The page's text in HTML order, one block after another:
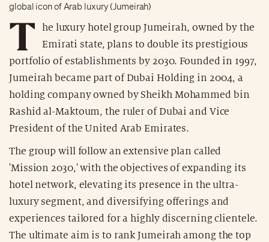
global icon of Arab luxury (Jumeirah)
T
he luxury hotel group Jumeirah, owned by the
Emirati state, plans to double its prestigious
portfolio of establishments by 2030. Founded in 1997,
Jumeirah became part of Dubai Holding in 2004, a
holding company owned by Sheikh Mohammed bin
Rashid al-Maktoum, the ruler of Dubai and Vice
President of the United Arab Emirates.
The group will follow an extensive plan called
'Mission 2030,' with the objectives of expanding its
hotel network, elevating its presence in the ultra-
luxury segment, and diversifying offerings and
experiences tailored for a highly discerning clientele.
The ultimate aim is to rank Jumeirah among the top